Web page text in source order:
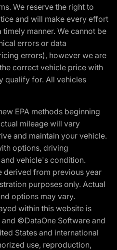
We reserve the right to
and will make every effort
manner. We cannot be
errors or data
errors), however we are
correct vehicle price with
qualify for. All vehicles
EPA methods beginning
mileage will vary
and maintain your vehicle.
options, driving
vehicle's condition.
derived from previous year
purposes only. Actual
options may vary.
within this website is
©DataOne Software and
States and international
use, reproduction,